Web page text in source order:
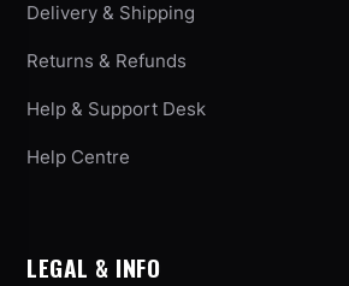
Delivery & Shipping
Returns & Refunds
Help & Support Desk
Help Centre
LEGAL & INFO